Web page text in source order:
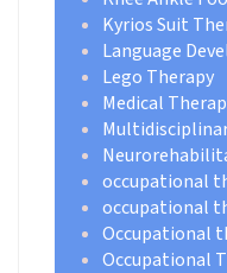
Kyrios Suit
Language
Lego Therapy
Medical
occupational
occupational
Occupational
Occupational